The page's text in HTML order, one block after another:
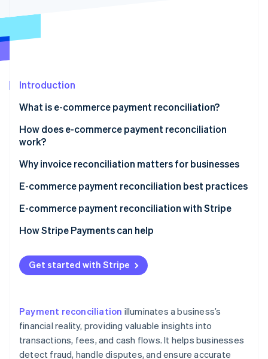
Fraud prevention
Climate
Identity
Online identity verification
Stripe Sessions 2026
See how Stripe is building the economic
Watch now
Introduction
What is e-commerce payment reconciliation?
How does e-commerce payment reconciliation
work?
Collecting data
Matching transactions
Identifying discrepancies
Investigation and resolution
Reporting
Record keeping
Why invoice reconciliation matters for businesses
E-commerce payment reconciliation best practices
E-commerce payment reconciliation with Stripe
How Stripe Payments can help
Get started with Stripe
Payment reconciliation illuminates a business’s
financial reality, providing valuable insights into
transactions, fees, and cash flows. It helps businesses
detect fraud, handle disputes, and ensure accurate